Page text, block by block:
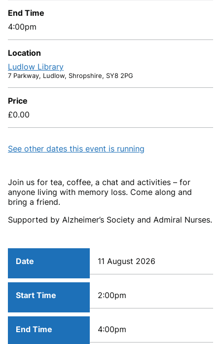
End Time
4:00pm
Location
Ludlow Library
7 Parkway, Ludlow, Shropshire, SY8 2PG
Price
£0.00
See other dates this event is running
Join us for tea, coffee, a chat and activities – for
anyone living with memory loss. Come along and
bring a friend.
Supported by Alzheimer’s Society and Admiral Nurses.
Date 11 August 2026
Start Time 2:00pm
End Time 4:00pm